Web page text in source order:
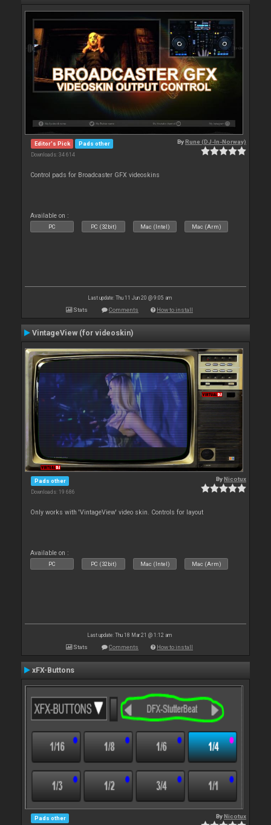
Editor's Pick Pads other
Downloads: 34 614
ByRune (DJ-In-Norway)
Control pads for Broadcaster GFX videoskins
Available on :
PC PC (32bit) Mac (Intel) Mac (Arm)
Last update: Thu 11 Jun 20 @ 9:05 am
Stats Comments How to install
VintageView (for videoskin)
Pads other
Downloads: 19 686
ByNicotux
Only works with 'VintageView' video skin. Controls for layout
Available on :
PC PC (32bit) Mac (Intel) Mac (Arm)
Last update: Thu 18 Mar 21 @ 1:12 am
Stats Comments How to install
xFX-Buttons
Pads other ByNicotux